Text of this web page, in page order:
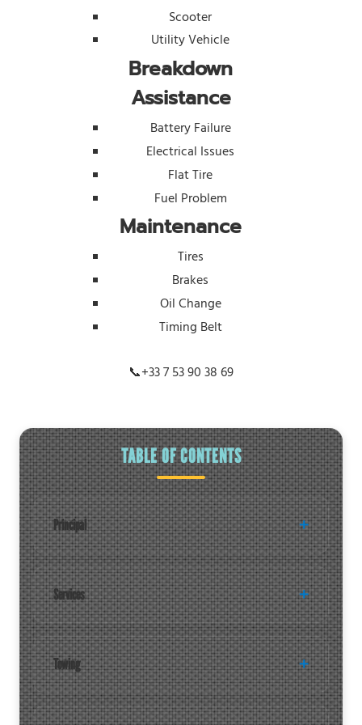
Scooter
Utility Vehicle
Breakdown
Assistance
Battery Failure
Electrical Issues
Flat Tire
Fuel Problem
Maintenance
Tires
Brakes
Oil Change
Timing Belt
📞+33 7 53 90 38 69
TABLE OF CONTENTS
Principal
Services
Towing